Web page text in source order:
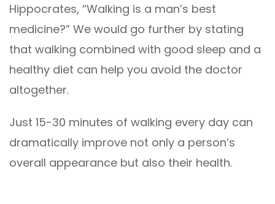
Hippocrates, “Walking is a man’s best
medicine?” We would go further by stating
that walking combined with good sleep and a
healthy diet can help you avoid the doctor
altogether.
Just 15-30 minutes of walking every day can
dramatically improve not only a person’s
overall appearance but also their health.